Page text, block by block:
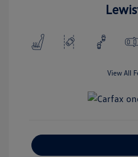
View All